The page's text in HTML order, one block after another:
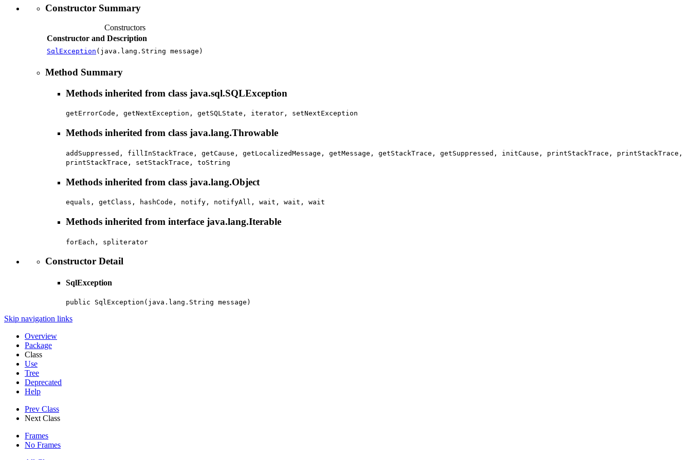
Constructor Summary
Constructors
Constructor and Description
SqlException (java.lang.String message)
Method Summary
Methods inherited from class java.sql.SQLException
getErrorCode, getNextException, getSQLState, iterator, setNextException
Methods inherited from class java.lang.Throwable
addSuppressed, fillInStackTrace, getCause, getLocalizedMessage, getMessage, getStackTrace, getSuppressed, initCause, printStackTrace, printStackTrace,
printStackTrace, setStackTrace, toString
Methods inherited from class java.lang.Object
equals, getClass, hashCode, notify, notifyAll, wait, wait, wait
Methods inherited from interface java.lang.Iterable
forEach, spliterator
Constructor Detail
SqlException
public SqlException(java.lang.String message)
Skip navigation links
Overview
Package
Class
Use
Tree
Deprecated
Help
Prev Class
Next Class
Frames
No Frames